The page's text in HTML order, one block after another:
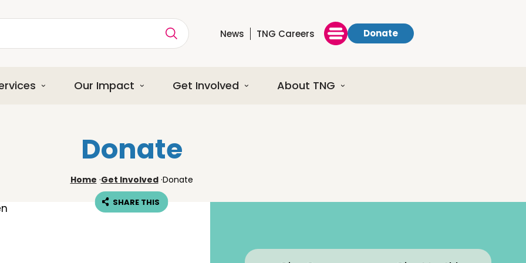
News TNG Careers Donate
Our Impact Get Involved About TNG
Donate
Home ·Get Involved·Donate
SHARE THIS